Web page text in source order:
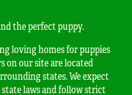
the perfect puppy.
loving homes for puppies
on our site are located
states. We expect
laws and follow strict